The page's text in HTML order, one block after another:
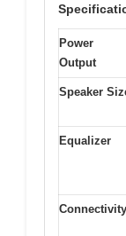
Power
Output
Speaker
Equalizer
Connectivity